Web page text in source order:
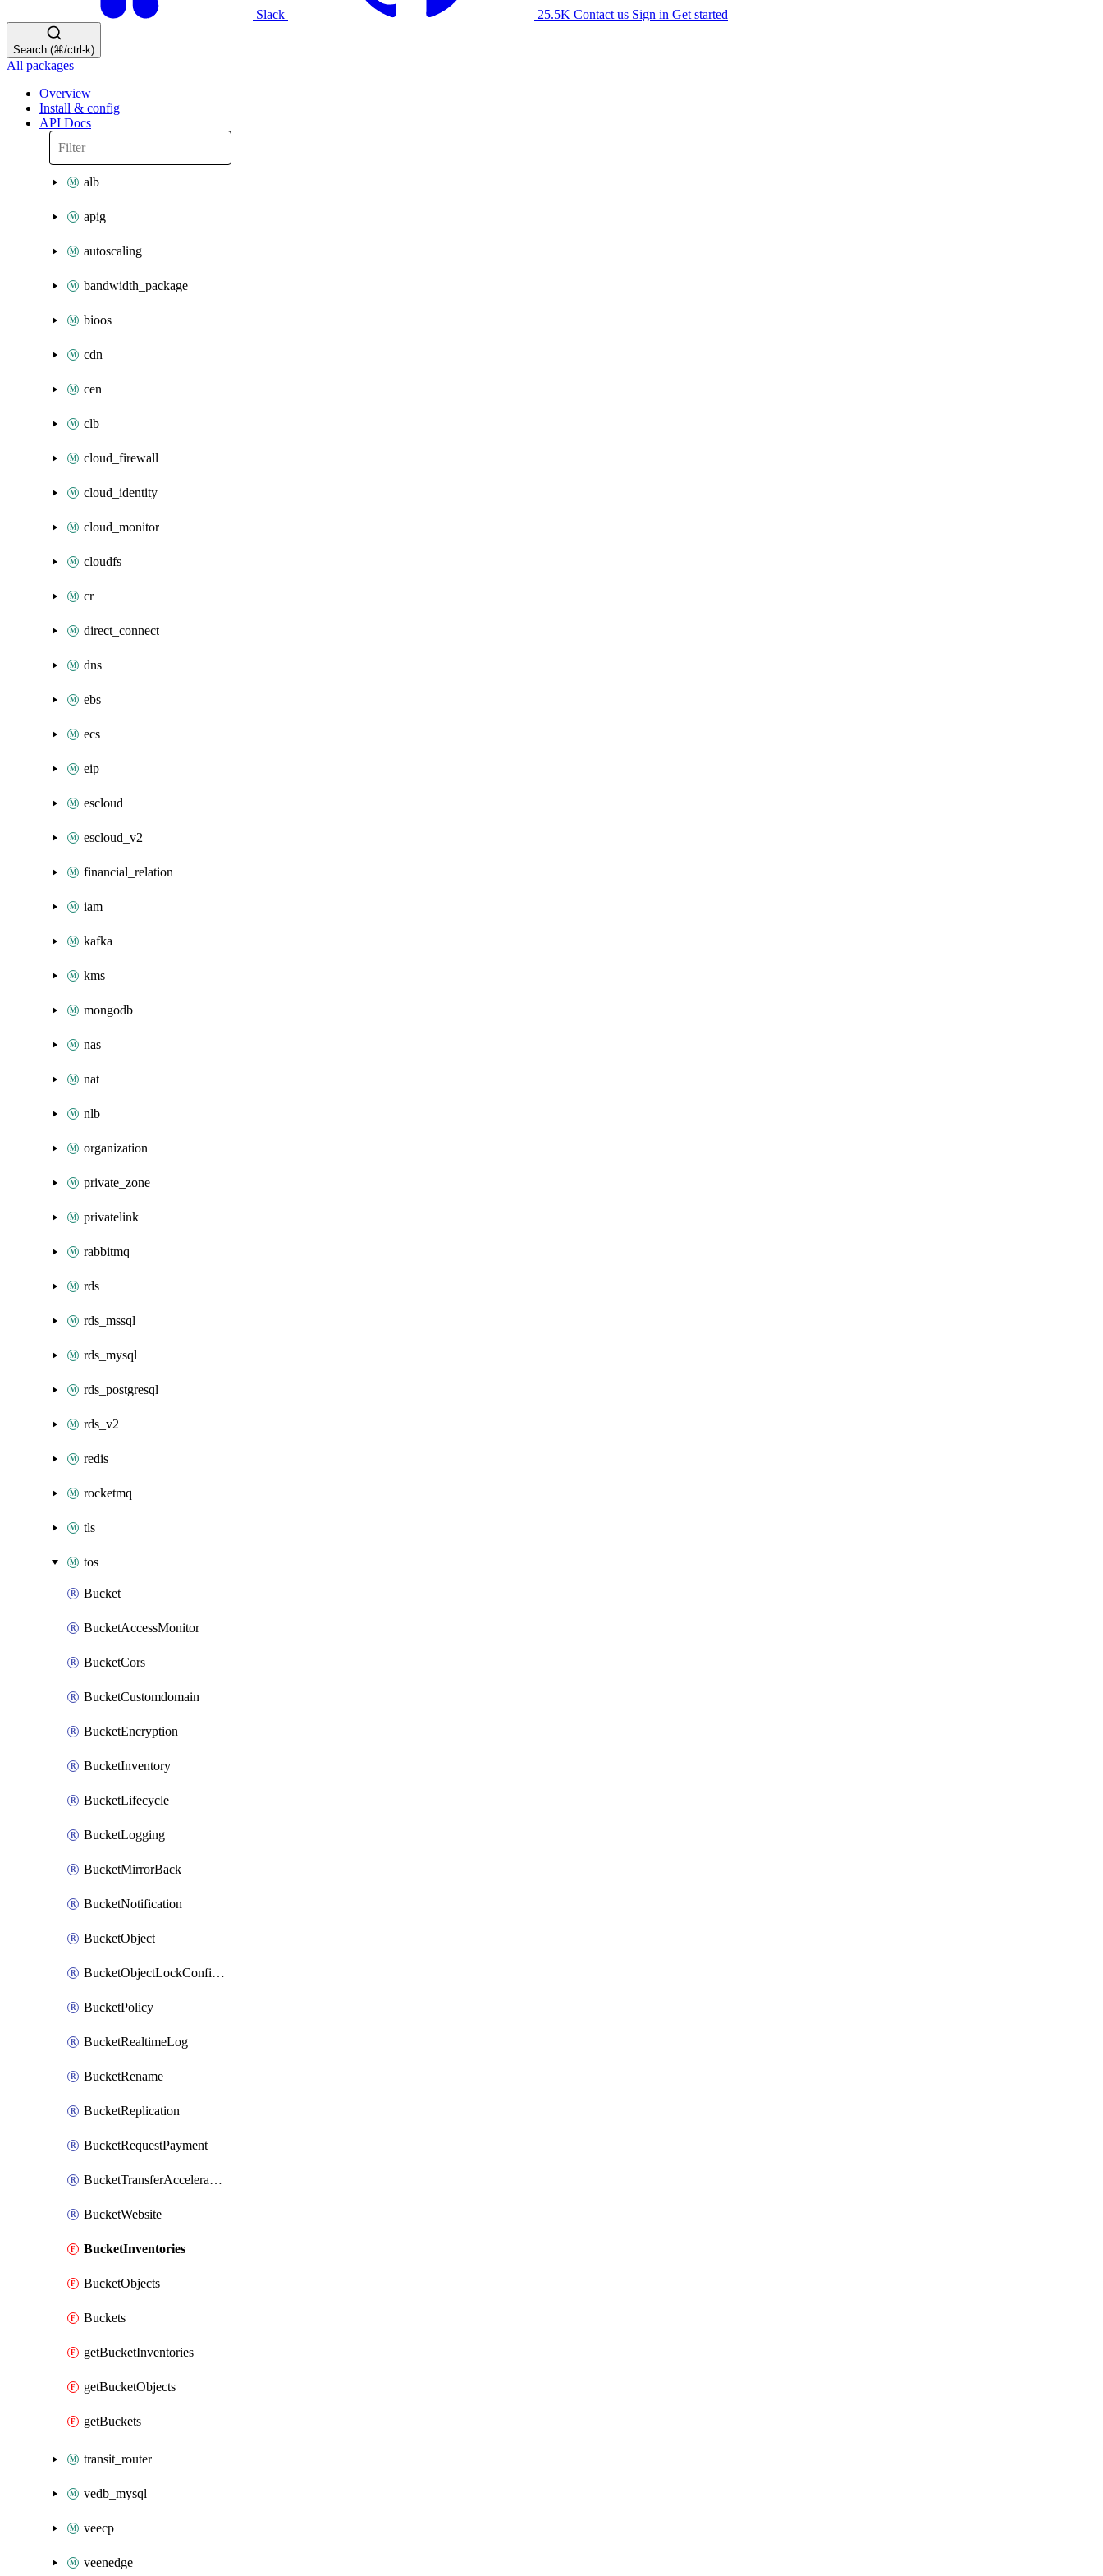
Slack 25.5K Contact us Sign in Get started
Search (⌘/ctrl-k)
All packages
Overview
Install & config
API Docs
alb
apig
autoscaling
bandwidth_package
bioos
cdn
cen
clb
cloud_firewall
cloud_identity
cloud_monitor
cloudfs
cr
direct_connect
dns
ebs
ecs
eip
escloud
escloud_v2
financial_relation
iam
kafka
kms
mongodb
nas
nat
nlb
organization
private_zone
privatelink
rabbitmq
rds
rds_mssql
rds_mysql
rds_postgresql
rds_v2
redis
rocketmq
tls
tos
Bucket
BucketAccessMonitor
BucketCors
BucketCustomdomain
BucketEncryption
BucketInventory
BucketLifecycle
BucketLogging
BucketMirrorBack
BucketNotification
BucketObject
BucketObjectLockConfiguration
BucketPolicy
BucketRealtimeLog
BucketRename
BucketReplication
BucketRequestPayment
BucketTransferAcceleration
BucketWebsite
BucketInventories
BucketObjects
Buckets
getBucketInventories
getBucketObjects
getBuckets
transit_router
vedb_mysql
veecp
veenedge